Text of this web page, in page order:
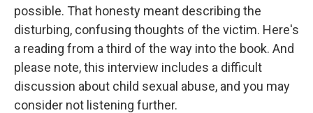
possible. That honesty meant describing the
disturbing, confusing thoughts of the victim. Here's
a reading from a third of the way into the book. And
please note, this interview includes a difficult
discussion about child sexual abuse, and you may
consider not listening further.